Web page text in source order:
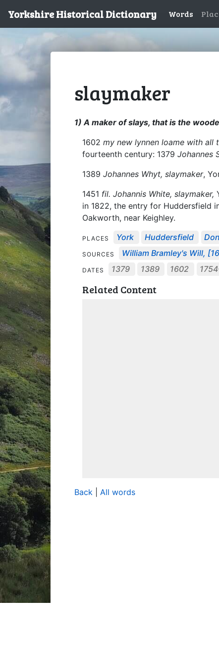
Yorkshire Historical Dictionary Words
slaymaker
1) A maker of slays, that is the
1602 my new lynnen loame with all
fourteenth century: 1379 Johannes
1389 Johannes Whyt, slaymaker,
1451 fil. Johannis White, slaymaker,
in 1822, the entry for Huddersfield
Oakworth, near Keighley.
PLACES York Huddersfield
SOURCES William Bramley's Will,
DATES 1379 1389 1602
Related Content
Back All words